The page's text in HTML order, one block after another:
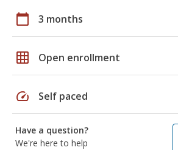
calendar_today 3 months
grid_on Open enrollment
speed Self paced
Have a question?
We're here to help